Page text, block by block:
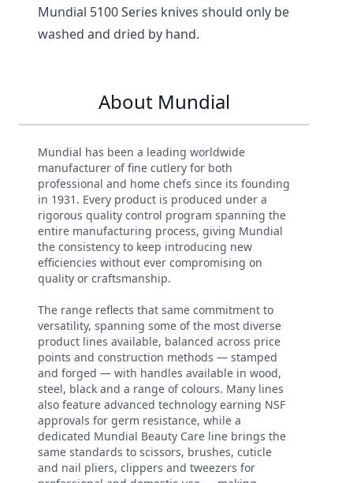
Mundial 5100 Series knives should only be
washed and dried by hand.
About Mundial
Mundial has been a leading worldwide
manufacturer of fine cutlery for both
professional and home chefs since its founding
in 1931. Every product is produced under a
rigorous quality control program spanning the
entire manufacturing process, giving Mundial
the consistency to keep introducing new
efficiencies without ever compromising on
quality or craftsmanship.
The range reflects that same commitment to
versatility, spanning some of the most diverse
product lines available, balanced across price
points and construction methods — stamped
and forged — with handles available in wood,
steel, black and a range of colours. Many lines
also feature advanced technology earning NSF
approvals for germ resistance, while a
dedicated Mundial Beauty Care line brings the
same standards to scissors, brushes, cuticle
and nail pliers, clippers and tweezers for